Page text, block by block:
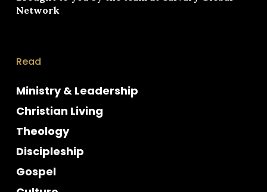
Network
Read
Ministry & Leadership
Christian Living
Theology
Discipleship
Gospel